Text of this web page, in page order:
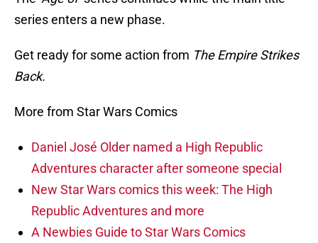
series enters a new phase.
Get ready for some action from The Empire Strikes
Back.
More from Star Wars Comics
Daniel José Older named a High Republic
Adventures character after someone special
New Star Wars comics this week: The High
Republic Adventures and more
A Newbies Guide to Star Wars Comics